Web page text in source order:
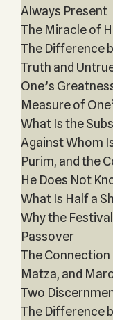
Always Present
The Miracle of
The Difference
Truth and
One’s
Measure of
What Is the
Against Whom
Purim, and the
He Does Not
What Is Half a
Why the
Passover
The
Matza, and
Two
The Difference